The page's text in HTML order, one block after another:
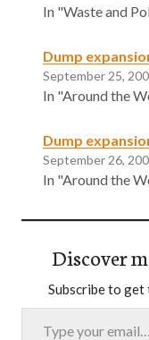
In "Waste and
Dump
September 25,
In "Around the
Dump
September 26,
In "Around the
Discover
Subscribe to
Type your email…